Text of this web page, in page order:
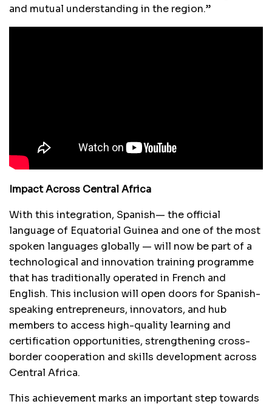
and mutual understanding in the region.”
Impact Across Central Africa
With this integration, Spanish— the official
language of Equatorial Guinea and one of the most
spoken languages globally — will now be part of a
technological and innovation training programme
that has traditionally operated in French and
English. This inclusion will open doors for Spanish-
speaking entrepreneurs, innovators, and hub
members to access high-quality learning and
certification opportunities, strengthening cross-
border cooperation and skills development across
Central Africa.
This achievement marks an important step towards